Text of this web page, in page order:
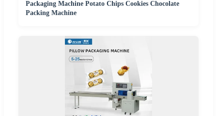
Packaging Machine Potato Chips Cookies Chocolate
Packing Machine